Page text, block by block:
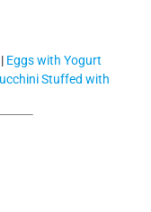
Eggs with Yogurt
Stuffed with